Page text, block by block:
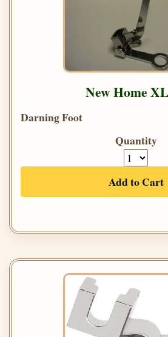
New Home
Darning Foot
Quantity
Add to Cart